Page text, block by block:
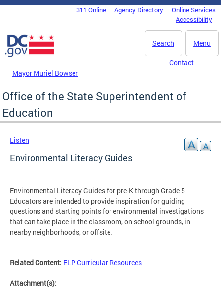
Skip to main content
DC Agency Top Menu311 Online Agency Directory
Online Services
Accessibility
Menu
Search
Mayor Muriel Bowser
Contact
Office of the State Superintendent of
Education
Listen
Environmental Literacy Guides
Environmental Literacy Guides for pre-K through Grade 5
Educators are intended to provide inspiration for guiding
questions and starting points for environmental investigations
that can take place in the classroom, on school grounds, in
nearby neighborhoods, or offsite.
Related Content: ELP Curricular Resources
Attachment(s):